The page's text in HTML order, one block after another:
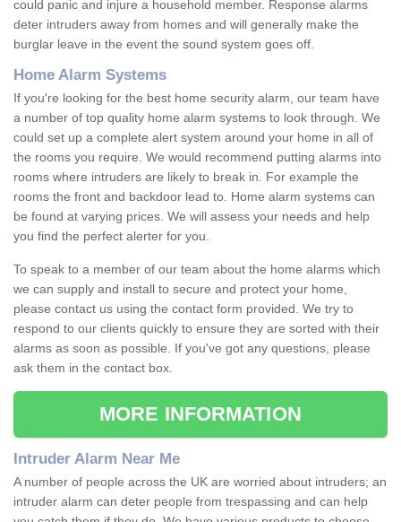
could panic and injure a household member. Response alarms
deter intruders away from homes and will generally make the
burglar leave in the event the sound system goes off.
Home Alarm Systems
If you're looking for the best home security alarm, our team have
a number of top quality home alarm systems to look through. We
could set up a complete alert system around your home in all of
the rooms you require. We would recommend putting alarms into
rooms where intruders are likely to break in. For example the
rooms the front and backdoor lead to. Home alarm systems can
be found at varying prices. We will assess your needs and help
you find the perfect alerter for you.
To speak to a member of our team about the home alarms which
we can supply and install to secure and protect your home,
please contact us using the contact form provided. We try to
respond to our clients quickly to ensure they are sorted with their
alarms as soon as possible. If you've got any questions, please
ask them in the contact box.
MORE INFORMATION
Intruder Alarm Near Me
A number of people across the UK are worried about intruders; an
intruder alarm can deter people from trespassing and can help